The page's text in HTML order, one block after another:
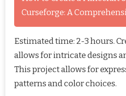
Curseforge: A
Estimated time: 2-3 hours.
allows for intricate designs
This project allows for
patterns and color choices.